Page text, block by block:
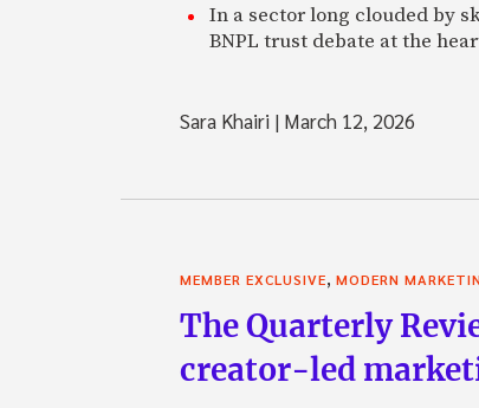
In a sector long clouded by
BNPL trust debate at the
Sara Khairi | March 12, 2026
MEMBER EXCLUSIVE MODERN
The Quarterly
creator-led